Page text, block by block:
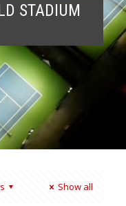
STADIUM
Show all